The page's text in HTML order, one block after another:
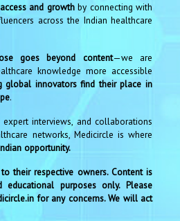
and growthby connecting with
across the Indian healthcare
goes beyond content—we are
knowledge more accessible
global innovators find their place in
.
expert interviews, and collaborations
networks, Medicircle is where
opportunity.
their respective owners. Content is
purposes only. Please
for any concerns. We will act